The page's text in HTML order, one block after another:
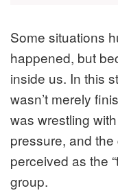
Some situations
happened, but
inside us. In this
wasn’t merely
was wrestling
pressure, and
perceived as the
group.